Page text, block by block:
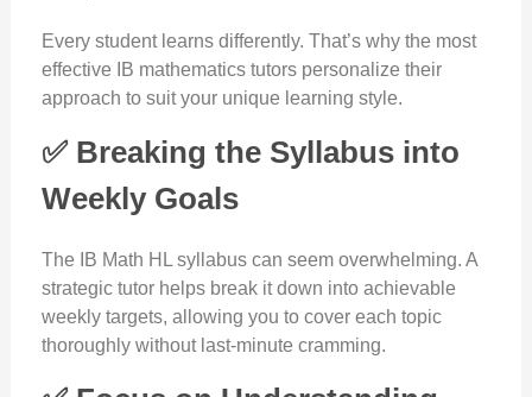
Every student learns differently. That’s why the most
effective IB mathematics tutors personalize their
approach to suit your unique learning style.
✅ Breaking the Syllabus into
Weekly Goals
The IB Math HL syllabus can seem overwhelming. A
strategic tutor helps break it down into achievable
weekly targets, allowing you to cover each topic
thoroughly without last-minute cramming.